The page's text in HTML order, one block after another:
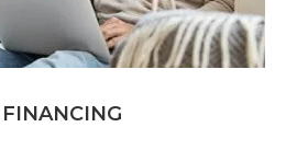
FINANCING